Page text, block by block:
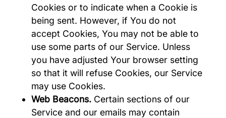
Cookies or to indicate when a Cookie is
being sent. However, if You do not
accept Cookies, You may not be able to
use some parts of our Service. Unless
you have adjusted Your browser setting
so that it will refuse Cookies, our Service
may use Cookies.
Web Beacons. Certain sections of our
Service and our emails may contain